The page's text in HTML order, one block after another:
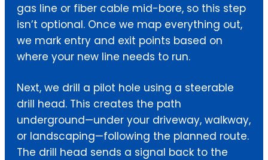
gas line or fiber cable mid-bore, so this step
isn’t optional. Once we map everything out,
we mark entry and exit points based on
where your new line needs to run.
Next, we drill a pilot hole using a steerable
drill head. This creates the path
underground—under your driveway, walkway,
or landscaping—following the planned route.
The drill head sends a signal back to the